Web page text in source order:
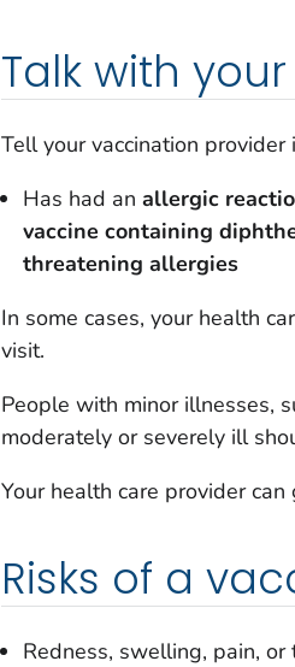
Talk with
Tell your vaccination
Has had an allergic
vaccine containing
threatening allergies
In some cases, your health
visit.
People with minor illnesses,
moderately or severely ill
Your health care provider
Risks of a
Redness, swelling, pain,